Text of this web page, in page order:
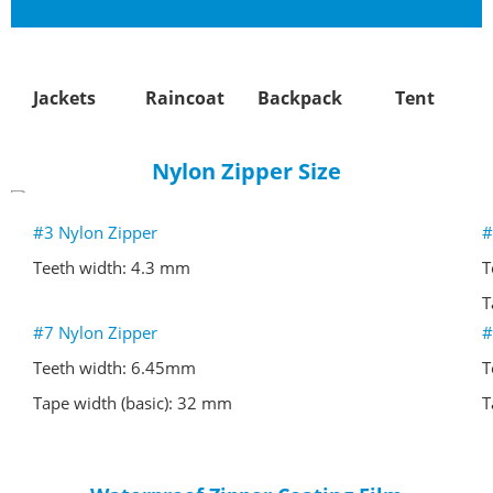
Jackets Raincoat Backpack Tent
Nylon Zipper Size
#3 Nylon Zipper
Teeth width: 4.3 mm
#7 Nylon Zipper
Teeth width: 6.45mm
Tape width (basic): 32 mm